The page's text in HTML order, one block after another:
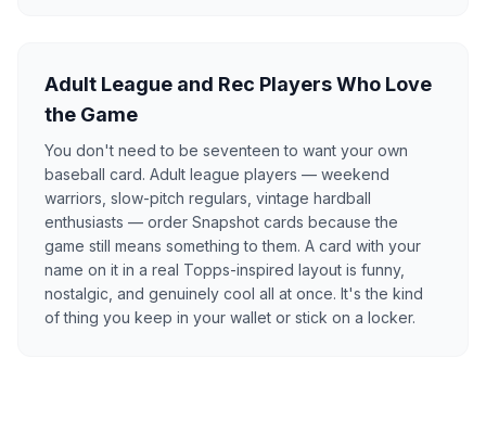
Adult League and Rec Players Who Love
the Game
You don't need to be seventeen to want your own
baseball card. Adult league players — weekend
warriors, slow-pitch regulars, vintage hardball
enthusiasts — order Snapshot cards because the
game still means something to them. A card with your
name on it in a real Topps-inspired layout is funny,
nostalgic, and genuinely cool all at once. It's the kind
of thing you keep in your wallet or stick on a locker.